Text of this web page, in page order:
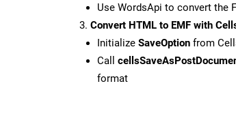
Use WordsApi to convert the
Convert HTML to EMF with
Initialize SaveOption from
Call
format